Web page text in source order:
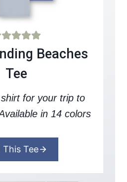
Beaches
Tee
for your trip to
in 14 colors
This Tee